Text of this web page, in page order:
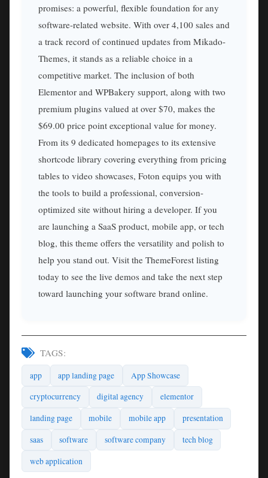
promises: a powerful, flexible foundation for any
software-related website. With over 4,100 sales and
a track record of continued updates from Mikado-
Themes, it stands as a reliable choice in a
competitive market. The inclusion of both
Elementor and WPBakery support, along with two
premium plugins valued at over $70, makes the
$69.00 price point exceptional value for money.
From its 9 dedicated homepages to its extensive
shortcode library covering everything from pricing
tables to video showcases, Foton equips you with
the tools to build a professional, conversion-
optimized site without hiring a developer. If you
are launching a SaaS product, mobile app, or tech
blog, this theme offers the versatility and polish to
help you stand out. Visit the ThemeForest listing
today to see the live demos and take the next step
toward launching your software brand online.
TAGS:
app app landing page
App Showcase
cryptocurrency
digital agency
elementor
landing page
mobile mobile app
presentation
saas
software software company
tech blog
web application